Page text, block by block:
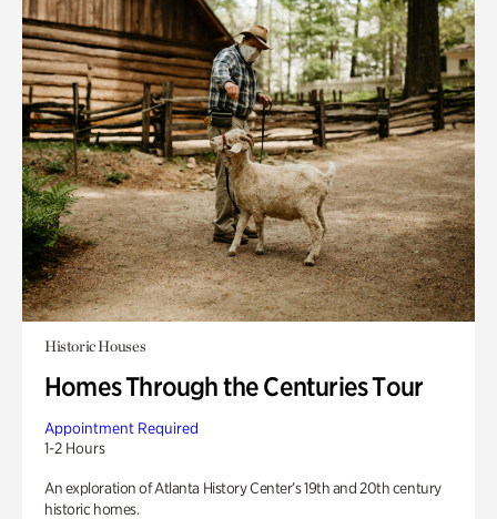
Historic Houses
Homes Through the Centuries Tour
Appointment Required
1-2 Hours
An exploration of Atlanta History Center’s 19th and 20th century
historic homes.